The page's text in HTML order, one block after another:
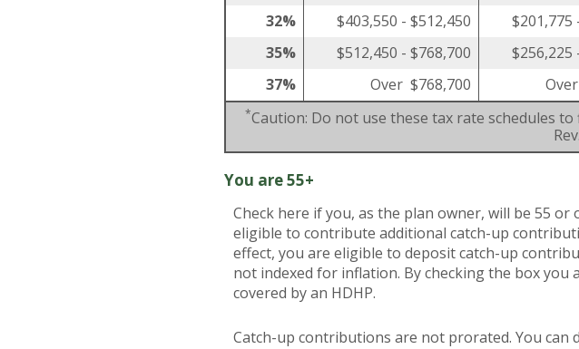
32%
$403,550 - $512,450 $201,775
35%
$512,450 - $768,700 $256,225
37%
Over $768,700
*Caution: Do not use these tax rate schedules
You are 55+
Check here if you, as the plan owner, will be 55
eligible to contribute additional catch-up
effect, you are eligible to deposit catch-up
not indexed for inflation. By checking the box
covered by an HDHP.
Catch-up contributions are not prorated. You can